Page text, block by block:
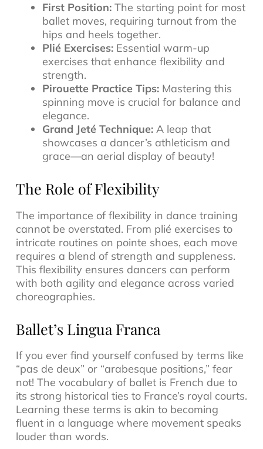
First Position:The starting point for most
ballet moves, requiring turnout from the
hips and heels together.
Plié Exercises:Essential warm-up
exercises that enhance flexibility and
strength.
Pirouette Practice Tips:Mastering this
spinning move is crucial for balance and
elegance.
Grand Jeté Technique:A leap that
showcases a dancer’s athleticism and
grace—an aerial display of beauty!
The Role of Flexibility
The importance of flexibility in dance training
cannot be overstated. From plié exercises to
intricate routines on pointe shoes, each move
requires a blend of strength and suppleness.
This flexibility ensures dancers can perform
with both agility and elegance across varied
choreographies.
Ballet’s Lingua Franca
If you ever find yourself confused by terms like
“pas de deux” or “arabesque positions,” fear
not! The vocabulary of ballet is French due to
its strong historical ties to France’s royal courts.
Learning these terms is akin to becoming
fluent in a language where movement speaks
louder than words.